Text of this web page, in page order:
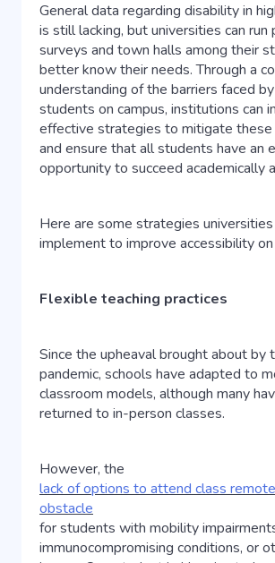
General data regarding disability in
is still lacking, but universities can run
surveys and town halls among their
better know their needs. Through a
understanding of the barriers faced
students on campus, institutions can
effective strategies to mitigate these
and ensure that all students have an
opportunity to succeed academically
Here are some strategies universities
implement to improve accessibility
Flexible teaching practices
Since the upheaval brought about by
pandemic, schools have adapted to
classroom models, although many
returned to in-person classes.
However, the
lack of options to attend class
obstacle
for students with mobility
immunocompromising conditions, or